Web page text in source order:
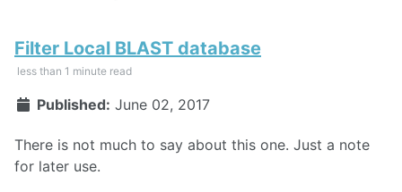
Filter Local BLAST database
less than 1 minute read
Published: June 02, 2017
There is not much to say about this one. Just a note
for later use.